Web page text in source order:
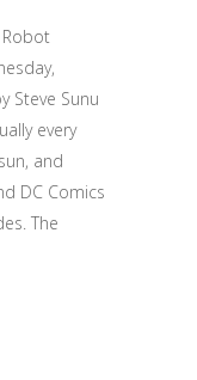
Robot
Steve Sunu
every
and
DC Comics
The